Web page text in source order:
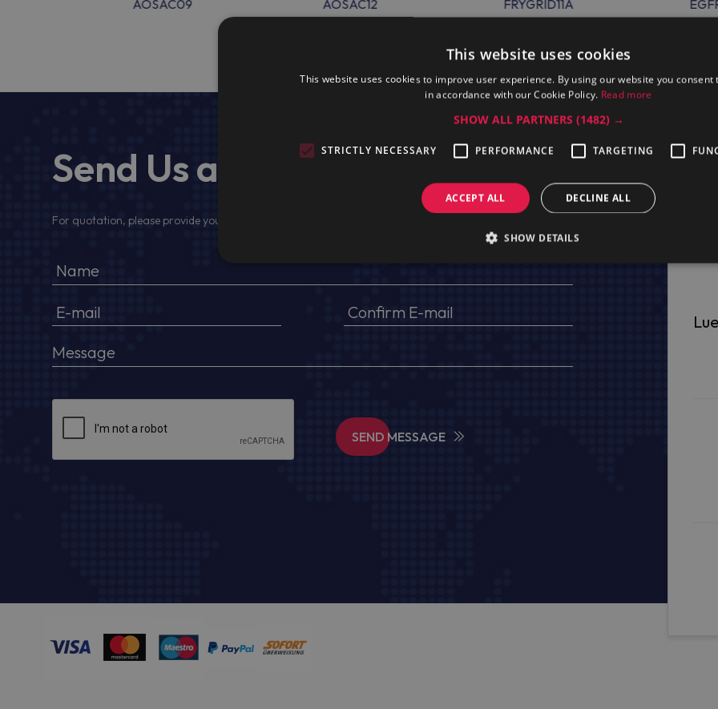
AOSAC09
AOSAC12
FRYGRID11A
Send Us a Message
For quotation, please provide your full name, company details, VAT No (for EU) and delivery address
SEND MESSAGE
This website uses cookies
This website uses cookies to improve user experience. By using our website you consent
in accordance with our Cookie Policy. Read more
SHOW ALL PARTNERS (1482) →
STRICTLY NECESSARY PERFORMANCE TARGETING
ACCEPT ALL DECLINE ALL
SHOW DETAILS